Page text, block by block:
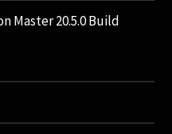
Master 20.5.0 Build